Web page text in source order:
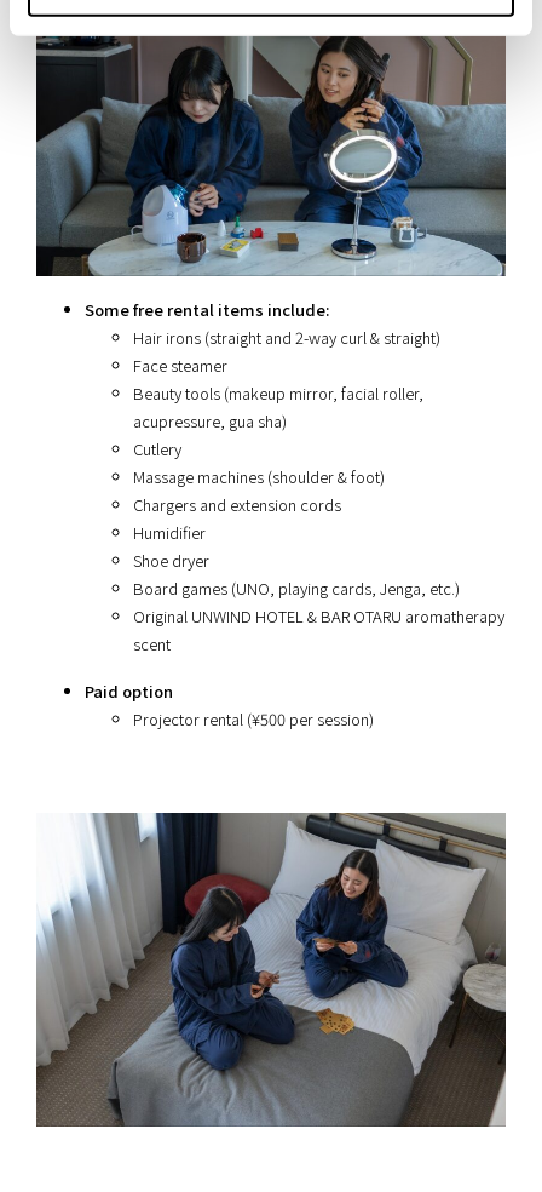
Some free rental items include:
Hair irons (straight and 2-way curl & straight)
Face steamer
Beauty tools (makeup mirror, facial roller,
acupressure, gua sha)
Cutlery
Massage machines (shoulder & foot)
Chargers and extension cords
Humidifier
Shoe dryer
Board games (UNO, playing cards, Jenga, etc.)
Original UNWIND HOTEL & BAR OTARU aromatherapy
scent
Paid option
Projector rental (¥500 per session)